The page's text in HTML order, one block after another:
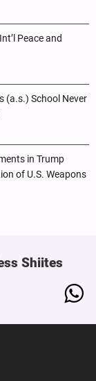
Peace and
(a.s.) School Never
in Trump
of U.S. Weapons
Shiites